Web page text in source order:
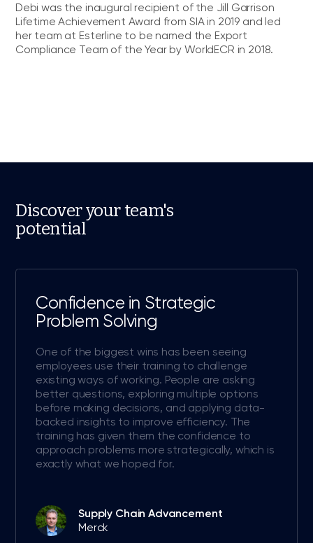
Debi was the inaugural recipient of the Jill Garrison
Lifetime Achievement Award from SIA in 2019 and led
her team at Esterline to be named the Export
Compliance Team of the Year by WorldECR in 2018.
Discover your team's
potential
Confidence in Strategic
Problem Solving
One of the biggest wins has been seeing
employees use their training to challenge
existing ways of working. People are asking
better questions, exploring multiple options
before making decisions, and applying data-
backed insights to improve efficiency. The
training has given them the confidence to
approach problems more strategically, which is
exactly what we hoped for.
Supply Chain Advancement
Merck